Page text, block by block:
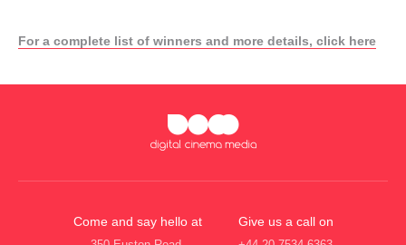
For a complete list of winners and more details, click here
Come and say hello at Give us a call on